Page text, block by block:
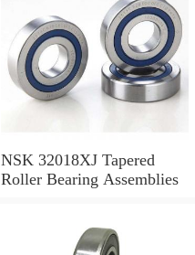
NSK 32018XJ Tapered
Roller Bearing Assemblies